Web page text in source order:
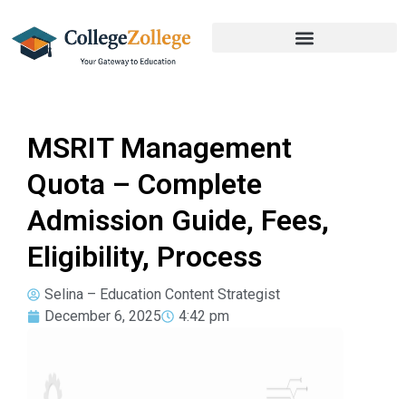
MSRIT Management
Quota – Complete
Admission Guide, Fees,
Eligibility, Process
Selina – Education Content Strategist
December 6, 2025
4:42 pm